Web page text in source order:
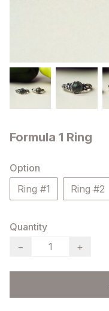
Formula 1 Ring
Option
Ring #1
Ring #2
Quantity
−
+